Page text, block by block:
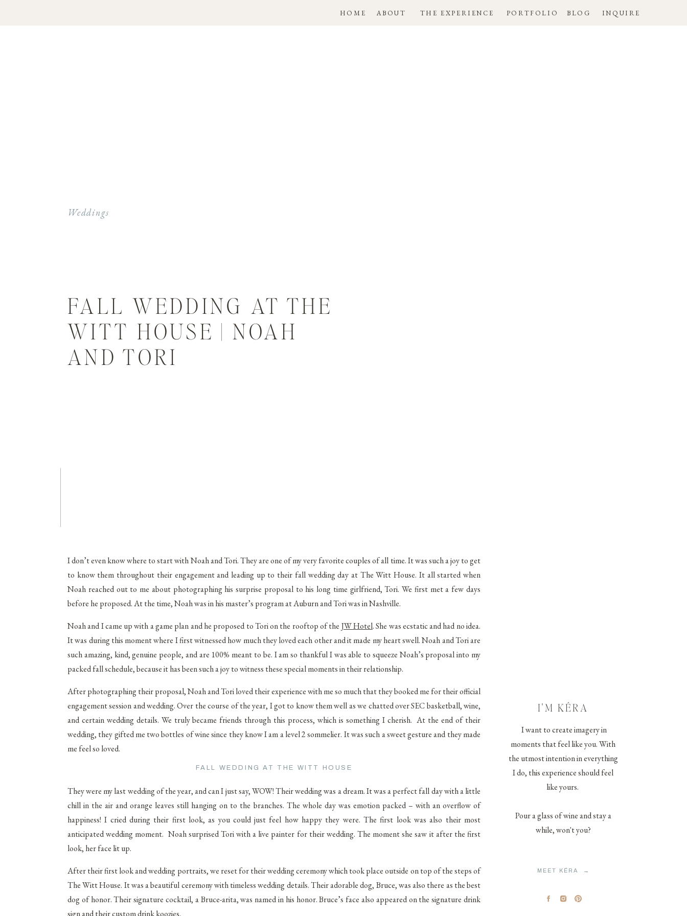
BLOG
PORTFOLIO
THE EXPERIENCE
ABOUT
HOME INQUIRE
Weddings
FALL WEDDING AT THE
WITT HOUSE | NOAH
AND TORI
MEET KÉRA →
I want to create imagery in
moments that feel like you. With
the utmost intention in everything
I do, this experience should feel
like yours.
Pour a glass of wine and stay a
while, won't you?
I'M KÉRA
I don’t even know where to start with Noah and Tori. They are one of my very favorite couples of all time. It was such a joy to get
to know them throughout their engagement and leading up to their fall wedding day at The Witt House. It all started when
Noah reached out to me about photographing his surprise proposal to his long time girlfriend, Tori. We first met a few days
before he proposed. At the time, Noah was in his master’s program at Auburn and Tori was in Nashville.
Noah and I came up with a game plan and he proposed to Tori on the rooftop of the JW Hotel. She was ecstatic and had no idea.
It was during this moment where I first witnessed how much they loved each other and it made my heart swell. Noah and Tori are
such amazing, kind, genuine people, and are 100% meant to be. I am so thankful I was able to squeeze Noah’s proposal into my
packed fall schedule, because it has been such a joy to witness these special moments in their relationship.
After photographing their proposal, Noah and Tori loved their experience with me so much that they booked me for their official
engagement session and wedding. Over the course of the year, I got to know them well as we chatted over SEC basketball, wine,
and certain wedding details. We truly became friends through this process, which is something I cherish. At the end of their
wedding, they gifted me two bottles of wine since they know I am a level 2 sommelier. It was such a sweet gesture and they made
me feel so loved.
FALL WEDDING AT THE WITT HOUSE
They were my last wedding of the year, and can I just say, WOW! Their wedding was a dream. It was a perfect fall day with a little
chill in the air and orange leaves still hanging on to the branches. The whole day was emotion packed – with an overflow of
happiness! I cried during their first look, as you could just feel how happy they were. The first look was also their most
anticipated wedding moment. Noah surprised Tori with a live painter for their wedding. The moment she saw it after the first
look, her face lit up.
After their first look and wedding portraits, we reset for their wedding ceremony which took place outside on top of the steps of
The Witt House. It was a beautiful ceremony with timeless wedding details. Their adorable dog, Bruce, was also there as the best
dog of honor. Their signature cocktail, a Bruce-arita, was named in his honor. Bruce’s face also appeared on the signature drink
sign and their custom drink koozies.